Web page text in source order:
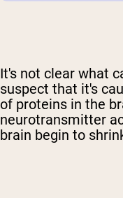
It's not clear what
suspect that it's
of proteins in the
neurotransmitter
brain begin to